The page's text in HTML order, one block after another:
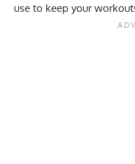
use to keep your